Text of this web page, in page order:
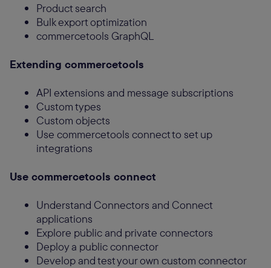
Product search
Bulk export optimization
commercetools GraphQL
Extending commercetools
API extensions and message subscriptions
Custom types
Custom objects
Use commercetools connect to set up
integrations
Use commercetools connect
Understand Connectors and Connect
applications
Explore public and private connectors
Deploy a public connector
Develop and test your own custom connector